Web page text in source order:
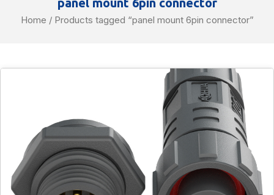
Home / Products tagged “panel mount 6pin connector”